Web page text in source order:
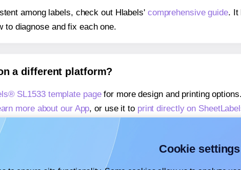
among labels, check out Hlabels' comprehensive guide. It
diagnose and fix each one.
a different platform?
SL1533 template pagefor more design and printing options.
more about our App, or use it to print directly on
learn more about our Add-in
learn more about our Add-on
Cookie settings